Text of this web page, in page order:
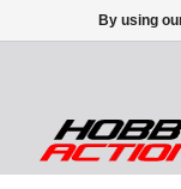
By using